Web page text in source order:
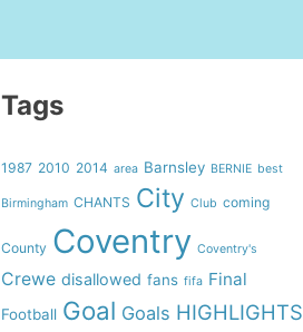
Tags
1987 2010 2014 area Barnsley BERNIE best
Birmingham CHANTS City Club coming
County Coventry Coventry's
Crewe disallowed fans fifa Final
Football Goal Goals HIGHLIGHTS